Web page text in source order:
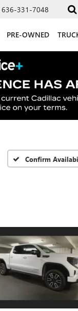
636-331-7048
PRE-OWNED
Confirm